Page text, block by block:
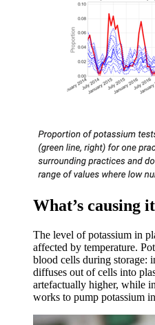
What’s causing
The level of potassium in
affected by temperature.
blood cells during storage:
diffuses out of cells into
artefactually higher, while
works to pump potassium